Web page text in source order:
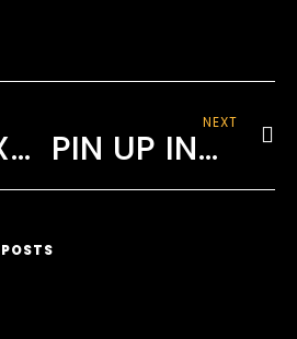
WHAT EXACTLY IS VIRTUAL DATA ROOM TO GET DEVELOPER?
NEXT
PIN UP INDIA TAKE PLEASURE IN UNPARALLELED EXCITEMENT AND BIG WINNINGS